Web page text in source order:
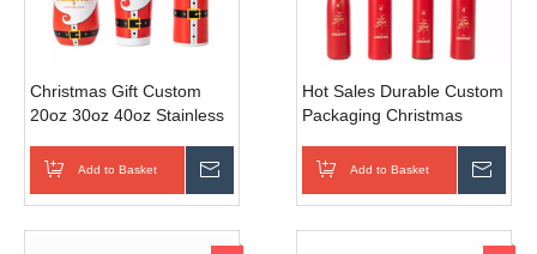
Christmas Gift Custom
20oz 30oz 40oz Stainless
Tumbler 500ml 1000ml
Add to Basket
Hot Sales Durable Custom
Packaging Christmas
Bottle for Sports Travel
Add to Basket